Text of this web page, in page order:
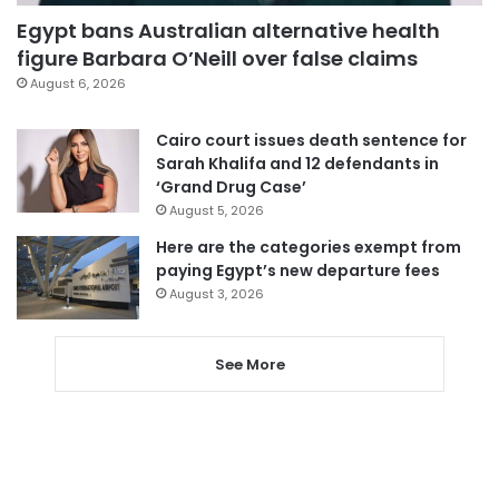
Egypt bans Australian alternative health
figure Barbara O’Neill over false claims
August 6, 2026
Cairo court issues death sentence for
Sarah Khalifa and 12 defendants in
‘Grand Drug Case’
August 5, 2026
Here are the categories exempt from
paying Egypt’s new departure fees
August 3, 2026
See More